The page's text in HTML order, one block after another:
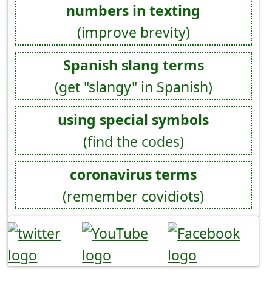
numbers in texting
(improve brevity)
Spanish slang terms
(get "slangy" in Spanish)
using special symbols
(find the codes)
coronavirus terms
(remember covidiots)